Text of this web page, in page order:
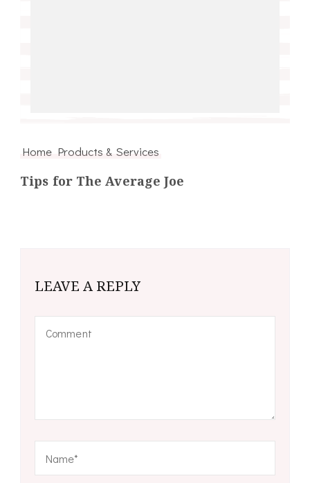
Home Products & Services
Tips for The Average Joe
LEAVE A REPLY